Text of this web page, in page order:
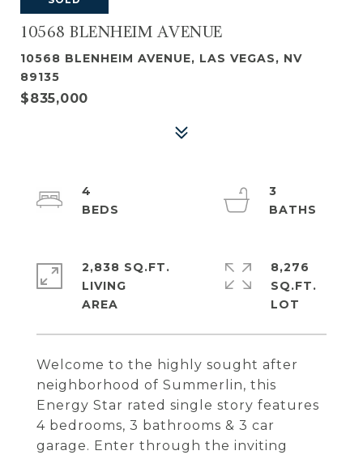
10568 BLENHEIM AVENUE
10568 BLENHEIM AVENUE, LAS VEGAS, NV
89135
$835,000
Welcome to the highly sought after
neighborhood of Summerlin, this
Energy Star rated single story features
4 bedrooms, 3 bathrooms & 3 car
garage. Enter through the inviting
4
3
2,838 SQ.FT.
LIVING
8,276
SQ.FT.